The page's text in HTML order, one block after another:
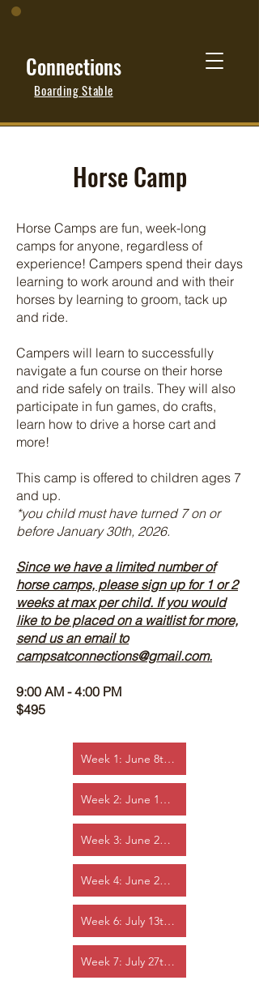
Connections
Boarding Stable
Horse Camp
Horse Camps are fun, week-long
camps for anyone, regardless of
experience! Campers spend their days
learning to work around and with their
horses by learning to groom, tack up
and ride.
Campers will learn to successfully
navigate a fun course on their horse
and ride safely on trails. They will also
participate in fun games, do crafts,
learn how to drive a horse cart and
more!
This camp is offered to children ages 7
and up.
*you child must have turned 7 on or
before January 30th, 2026.
Since we have a limited number of
horse camps, please sign up for 1 or 2
weeks at max per child. If you would
like to be placed on a waitlist for more,
send us an email to
campsatconnections@gmail.com.
9:00 AM - 4:00 PM
$495
Week 1: June 8th - 12th
Week 2: June 15th - 19th
Week 3: June 22nd - 26th
Week 4: June 29th - July 3rd
Week 6: July 13th - 17th
Week 7: July 27th - 31st